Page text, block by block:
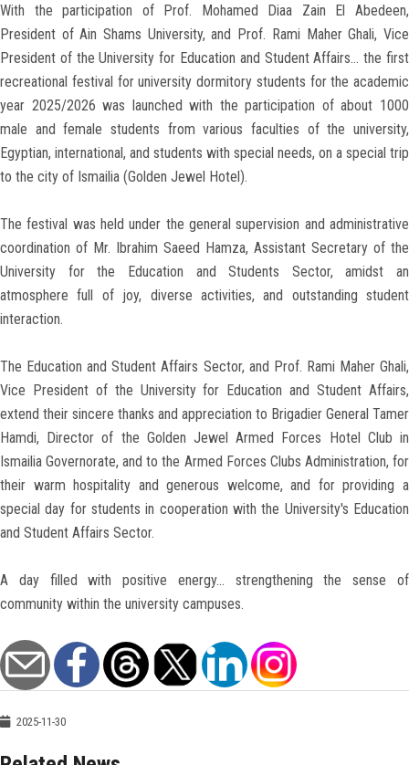
With the participation of Prof. Mohamed Diaa Zain El Abedeen,
President of Ain Shams University, and Prof. Rami Maher Ghali, Vice
President of the University for Education and Student Affairs… the first
recreational festival for university dormitory students for the academic
year 2025/2026 was launched with the participation of about 1000
male and female students from various faculties of the university,
Egyptian, international, and students with special needs, on a special trip
to the city of Ismailia (Golden Jewel Hotel).
The festival was held under the general supervision and administrative
coordination of Mr. Ibrahim Saeed Hamza, Assistant Secretary of the
University for the Education and Students Sector, amidst an
atmosphere full of joy, diverse activities, and outstanding student
interaction.
The Education and Student Affairs Sector, and Prof. Rami Maher Ghali,
Vice President of the University for Education and Student Affairs,
extend their sincere thanks and appreciation to Brigadier General Tamer
Hamdi, Director of the Golden Jewel Armed Forces Hotel Club in
Ismailia Governorate, and to the Armed Forces Clubs Administration, for
their warm hospitality and generous welcome, and for providing a
special day for students in cooperation with the University's Education
and Student Affairs Sector.
A day filled with positive energy… strengthening the sense of
community within the university campuses.
2025-11-30